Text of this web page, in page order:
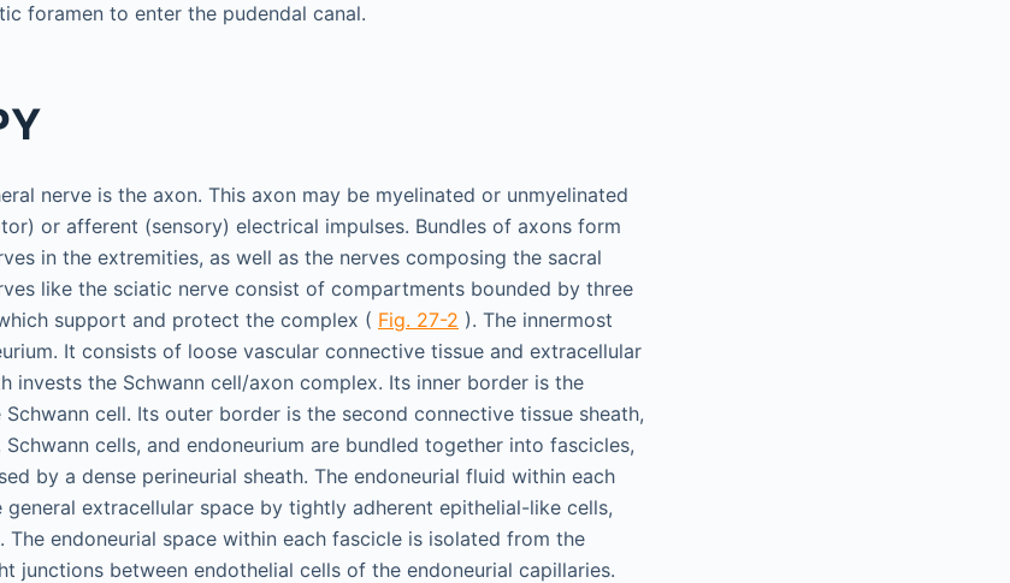
foramen to enter the pudendal canal.
nerve is the axon. This axon may be myelinated or unmyelinated
or afferent (sensory) electrical impulses. Bundles of axons form
in the extremities, as well as the nerves composing the sacral
like the sciatic nerve consist of compartments bounded by three
support and protect the complex ( Fig. 27-2 ). The innermost
It consists of loose vascular connective tissue and extracellular
invests the Schwann cell/axon complex. Its inner border is the
cell. Its outer border is the second connective tissue sheath,
cells, and endoneurium are bundled together into fascicles,
by a dense perineurial sheath. The endoneurial fluid within each
extracellular space by tightly adherent epithelial-like cells,
The endoneurial space within each fascicle is isolated from the
junctions between endothelial cells of the endoneurial capillaries.